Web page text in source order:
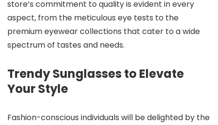
store’s commitment to quality is evident in every
aspect, from the meticulous eye tests to the
premium eyewear collections that cater to a wide
spectrum of tastes and needs.
Trendy Sunglasses to Elevate
Your Style
Fashion-conscious individuals will be delighted by the